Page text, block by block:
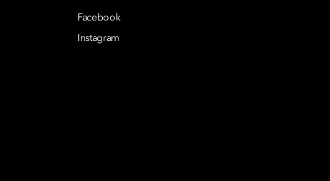
Facebook
Instagram